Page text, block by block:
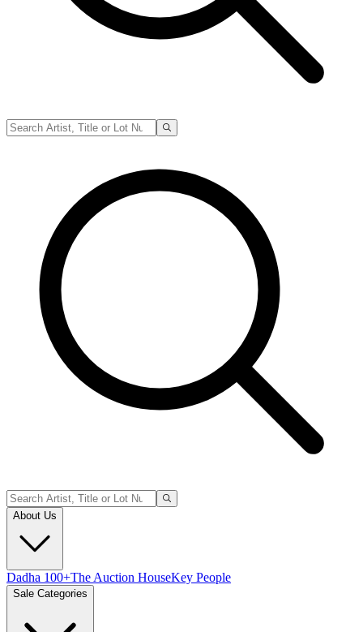
About Us
Dadha 100+The Auction HouseKey People
Sale Categories